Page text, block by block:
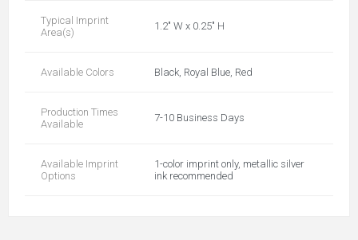
Typical Imprint
Area(s)
1.2" W x 0.25" H
Available Colors Black, Royal Blue, Red
Production Times
Available
7-10 Business Days
Available Imprint
Options
1-color imprint only, metallic silver
ink recommended